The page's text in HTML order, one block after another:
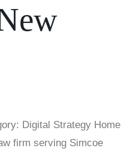
Digital Strategy Home
firm serving Simcoe